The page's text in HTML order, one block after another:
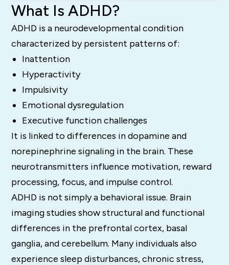
What Is ADHD?
ADHD is a neurodevelopmental condition
characterized by persistent patterns of:
Inattention
Hyperactivity
Impulsivity
Emotional dysregulation
Executive function challenges
It is linked to differences in dopamine and
norepinephrine signaling in the brain. These
neurotransmitters influence motivation, reward
processing, focus, and impulse control.
ADHD is not simply a behavioral issue. Brain
imaging studies show structural and functional
differences in the prefrontal cortex, basal
ganglia, and cerebellum. Many individuals also
experience sleep disturbances, chronic stress,